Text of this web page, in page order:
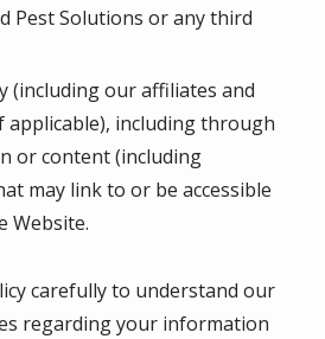
Pest Solutions or any third
(including our affiliates and
applicable), including through
or content (including
may link to or be accessible
Website.
carefully to understand our
regarding your information